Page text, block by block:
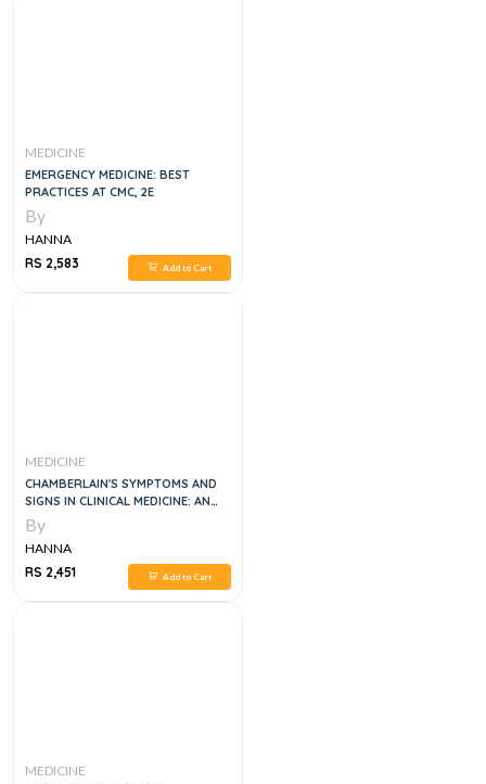
MEDICINE
EMERGENCY MEDICINE: BEST
PRACTICES AT CMC, 2E
By
HANNA
RS 2,583
Add to Cart
MEDICINE
CHAMBERLAIN'S SYMPTOMS AND
SIGNS IN CLINICAL MEDICINE: AN
INTRODUCTION TO MEDICAL
DIAGNOSIS 13TH EDITION
By
HANNA
RS 2,451
Add to Cart
MEDICINE